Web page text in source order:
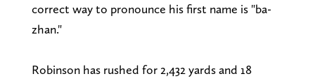
correct way to pronounce his first name is "ba-
zhan."
Robinson has rushed for 2,432 yards and 18